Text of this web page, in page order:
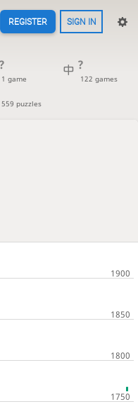
REGISTER SIGN IN
?
1 game
?
122 games
559 puzzles